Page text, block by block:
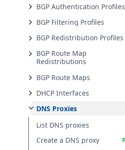
BGP Authentication Profiles
BGP Filtering Profiles
BGP Redistribution Profiles
BGP Route Map
Redistributions
BGP Route Maps
DHCP Interfaces
DNS Proxies
List DNS proxies
Create a DNS proxy